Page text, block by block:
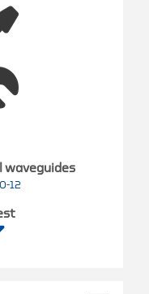
waveguides
12